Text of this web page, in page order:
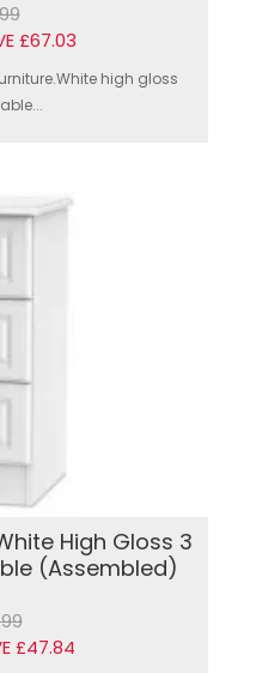
£67.03
high gloss
High Gloss 3
(Assembled)
£47.84